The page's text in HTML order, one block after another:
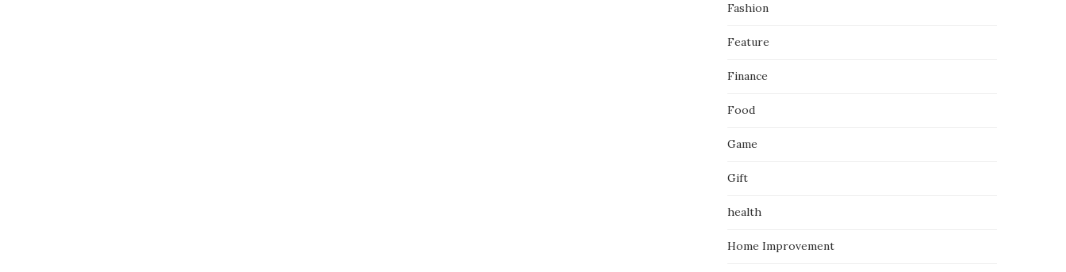
Fashion
Feature
Finance
Food
Game
Gift
health
Home Improvement